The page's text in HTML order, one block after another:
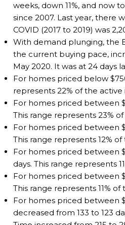
weeks, down 11%, and now
since 2007. Last year, there
COVID (2017 to 2019) was
With demand plunging, the
the current buying pace,
May 2020. It was at 24 days
For homes priced below
represents 22% of the
For homes priced between
This range represents 23%
For homes priced between
This range represents 12%
For homes priced between
days. This range represents
For homes priced between
This range represents 11%
For homes priced between
decreased from 133 to 123